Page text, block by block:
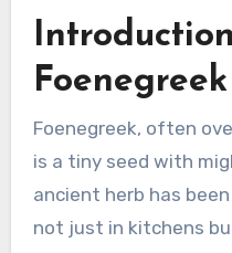
Foenegreek
Foenegreek, often overlooked in the spice rack,
is a tiny seed with
ancient herb has
not just in kitchens